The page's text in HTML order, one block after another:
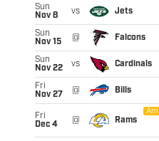
Sun
Nov 8
vs Jets
Sun
Nov 15
@ Falcons
Sun
Nov 22
vs Cardinals
Fri
Nov 27
@ Bills
Fri
Dec 4
@ Rams